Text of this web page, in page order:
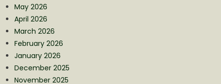
May 2026
April 2026
March 2026
February 2026
January 2026
December 2025
November 2025